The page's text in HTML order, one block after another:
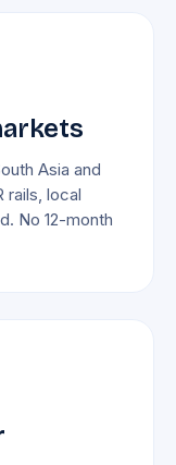
Asia and
rails, local
No 12-month